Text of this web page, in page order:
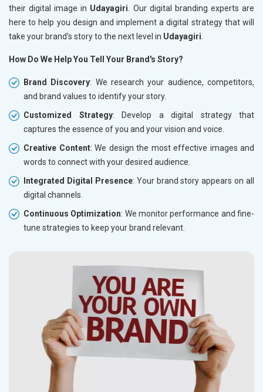
their digital image in Udayagiri . Our digital branding experts are
here to help you design and implement a digital strategy that will
take your brand's story to the next level in Udayagiri
How Do We Help You Tell Your Brand's Story?
Brand Discovery: We research your audience, competitors,
and brand values to identify your story.
Customized Strategy: Develop a digital strategy that
captures the essence of you and your vision and voice.
Creative Content: We design the most effective images and
words to connect with your desired audience.
Integrated Digital Presence: Your brand story appears on all
digital channels.
Continuous Optimization: We monitor performance and fine-
tune strategies to keep your brand relevant.